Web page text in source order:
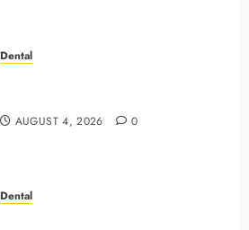
Dental
AUGUST 4, 2026 0
Dental